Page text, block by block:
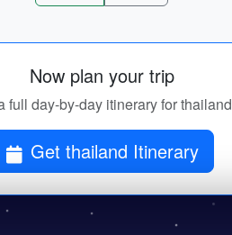
Now plan your trip
full day-by-day itinerary for thailand
Get thailand Itinerary